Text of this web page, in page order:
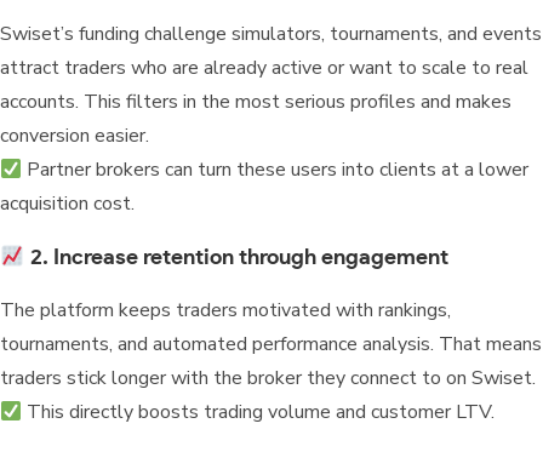
Swiset’s funding challenge simulators, tournaments, and events
attract traders who are already active or want to scale to real
accounts. This filters in the most serious profiles and makes
conversion easier.
Partner brokers can turn these users into clients at a lower
acquisition cost.
2. Increase retention through engagement
The platform keeps traders motivated with rankings,
tournaments, and automated performance analysis. That means
traders stick longer with the broker they connect to on Swiset.
This directly boosts trading volume and customer LTV.